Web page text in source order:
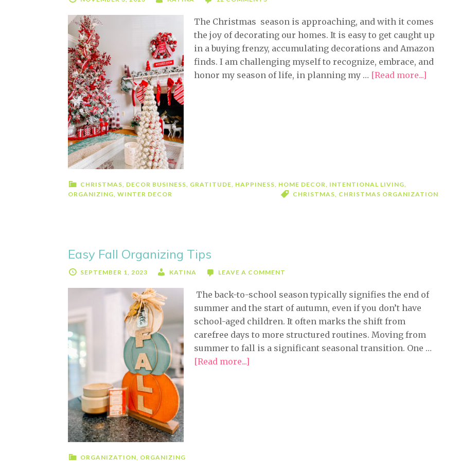
The Christmas season is approaching, and with it comes
the joy of decorating our homes. It is easy to get caught up
in a buying frenzy, accumulating decorations and Amazon
finds. I am challenging myself to recognize, embrace, and
honor my season of life, in planning my … [Read more...]
CHRISTMAS, DECOR BUSINESS, GRATITUDE, HAPPINESS, HOME DECOR, INTENTIONAL LIVING,
ORGANIZING, WINTER DECOR CHRISTMAS, CHRISTMAS ORGANIZATION
Easy Fall Organizing Tips
SEPTEMBER 1, 2023 KATINA LEAVE A COMMENT
The back-to-school season typically signifies the end of
summer and the start of autumn, even if you don’t have
school-aged children. It often marks the shift from
carefree days to more structured routines. Moving from
summer to fall is a significant seasonal transition. One …
[Read more...]
ORGANIZATION, ORGANIZING